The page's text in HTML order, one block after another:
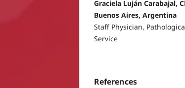
Graciela Luján Carabajal,
Buenos Aires, Argentina
Staff Physician,
Service
References